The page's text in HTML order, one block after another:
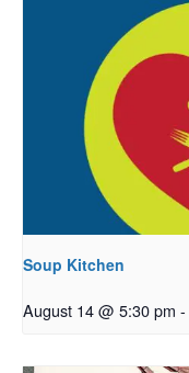
Soup Kitchen
August 14 @ 5:30 pm -